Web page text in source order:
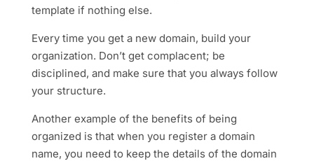
template if nothing else.
Every time you get a new domain, build your
organization. Don’t get complacent; be
disciplined, and make sure that you always follow
your structure.
Another example of the benefits of being
organized is that when you register a domain
name, you need to keep the details of the domain